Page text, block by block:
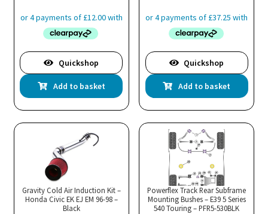
page
Quickshop
Add to basket
Quickshop
Add to basket
Gravity Cold Air Induction Kit –
Honda Civic EK EJ EM 96-98 –
Black
Powerflex Track Rear Subframe
Mounting Bushes – E39 5 Series
540 Touring – PFR5-530BLK